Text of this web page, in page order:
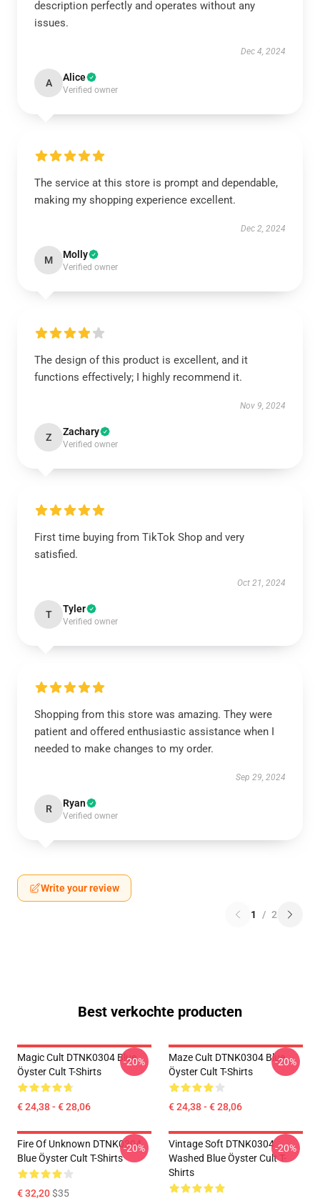
description perfectly and operates without any
issues.
Dec 4, 2024
A Alice
Verified owner
The service at this store is prompt and dependable,
making my shopping experience excellent.
Dec 2, 2024
M Molly
Verified owner
The design of this product is excellent, and it
functions effectively; I highly recommend it.
Nov 9, 2024
Z Zachary
Verified owner
First time buying from TikTok Shop and very
satisfied.
Oct 21, 2024
T Tyler
Verified owner
Shopping from this store was amazing. They were
patient and offered enthusiastic assistance when I
needed to make changes to my order.
Sep 29, 2024
R Ryan
Verified owner
Write your review
1 / 2
Best verkochte producten
Magic Cult DTNK0304 Blue
Öyster Cult T-Shirts
€ 24,38 - € 28,06
-20%
Maze Cult DTNK0304 Blue
Öyster Cult T-Shirts
€ 24,38 - € 28,06
-20%
Fire Of Unknown DTNK0304
Blue Öyster Cult T-Shirts
€ 32,20$35
-20%
Vintage Soft DTNK0304
Washed Blue Öyster Cult T-
Shirts
-20%